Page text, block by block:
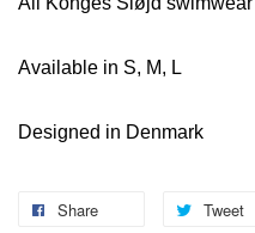
Available in S, M, L
Designed in Denmark
Share Tweet